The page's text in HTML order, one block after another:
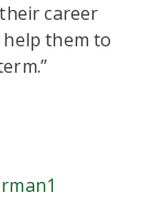
career
them to